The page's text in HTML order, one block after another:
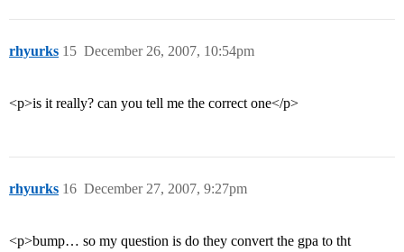
rhyurks December 26, 2007, 10:54pm
15
<p>is it really? can you tell me the correct one</p>
rhyurks December 27, 2007, 9:27pm
16
<p>bump… so my question is do they convert the gpa to tht